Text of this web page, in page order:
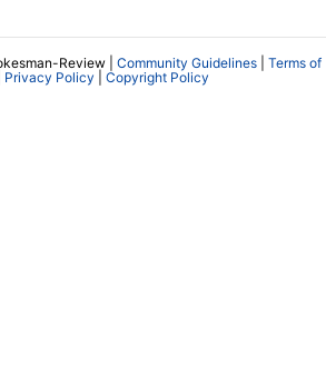
Review | Community Guidelines
Terms of
Privacy Policy Copyright Policy